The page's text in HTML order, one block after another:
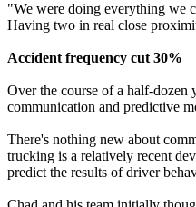
"We were doing everything we
Having two in real close
Accident frequency cut 30%
Over the course of a half-dozen
communication and predictive
There's nothing new about
trucking is a relatively recent
predict the results of driver